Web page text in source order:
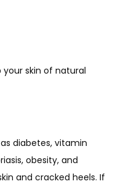
your skin of natural
diabetes, vitamin
obesity, and
and cracked heels. If